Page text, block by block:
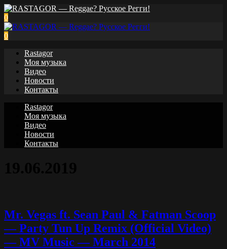
0
0
Rastagor
Моя музыка
Видео
Новости
Контакты
Rastagor
Моя музыка
Видео
Новости
Контакты
Mr. Vegas ft. Sean Paul & Fatman Scoop
— Party Tun Up Remix (Official Video)
— MV Music — March 2014